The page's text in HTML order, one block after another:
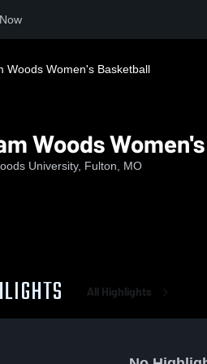
Woods Women's Basketball
Woods
University, Fulton, MO
All Highlights